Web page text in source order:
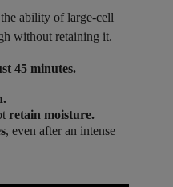
ability of large-cell
without retaining it.
45 minutes.
retain moisture.
, even after an intense